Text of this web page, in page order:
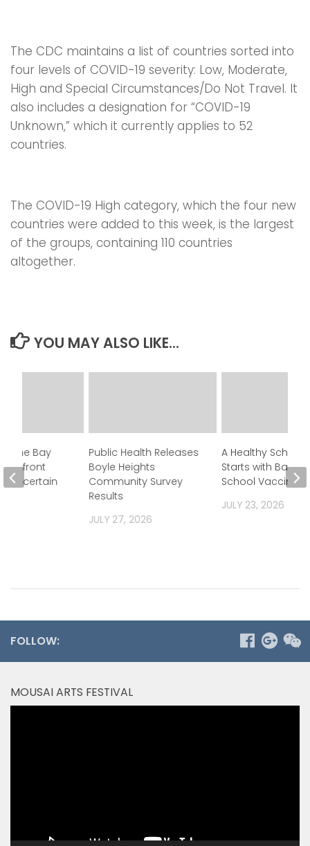
The CDC maintains a list of countries sorted into
four levels of COVID-19 severity: Low, Moderate,
High and Special Circumstances/Do Not Travel. It
also includes a designation for “COVID-19
Unknown,” which it currently applies to 52
countries.
The COVID-19 High category, which the four new
countries were added to this week, is the largest
of the groups, containing 110 countries
altogether.
YOU MAY ALSO LIKE...
Public Health Releases
Boyle Heights
Community Survey
Results
JULY 27, 2026
A Healthy School
Starts with Back-
School Vaccines
JULY 23, 2026
One Bay
Confront
Uncertain
FOLLOW:
MOUSAI ARTS FESTIVAL